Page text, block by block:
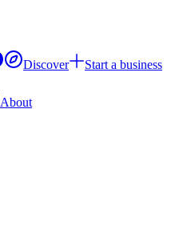
Discover
Start a business
About